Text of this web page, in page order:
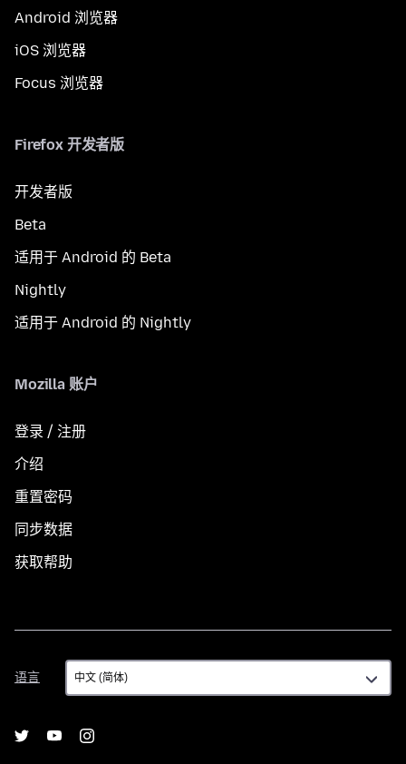
Android 浏览器
iOS 浏览器
Focus 浏览器
Firefox 开发者版
开发者版
Beta
适用于 Android 的 Beta
Nightly
适用于 Android 的 Nightly
Mozilla 账户
登录 / 注册
介绍
重置密码
同步数据
获取帮助
语言
语
言